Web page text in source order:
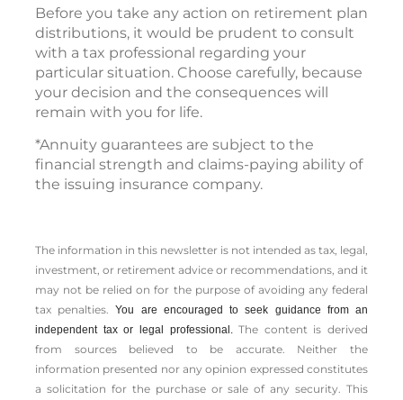
Before you take any action on retirement plan
distributions, it would be prudent to consult
with a tax professional regarding your
particular situation. Choose carefully, because
your decision and the consequences will
remain with you for life.
*Annuity guarantees are subject to the
financial strength and claims-paying ability of
the issuing insurance company.
The information in this newsletter is not intended as tax, legal,
investment, or retirement advice or recommendations, and it
may not be relied on for the ­purpose of ­avoiding any ­federal
tax penalties.You are encouraged to seek guidance from an
independent tax or legal professional.The content is derived
from sources believed to be accurate. Neither the
information presented nor any opinion expressed constitutes
a solicitation for the ­purchase or sale of any security. This